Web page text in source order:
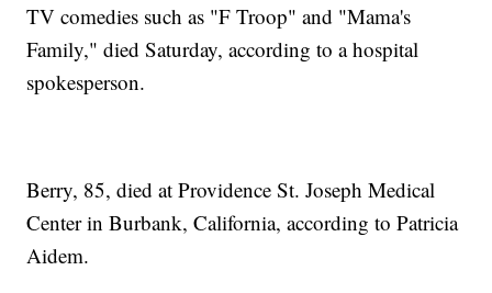
TV comedies such as "F Troop" and "Mama's
Family," died Saturday, according to a hospital
spokesperson.
Berry, 85, died at Providence St. Joseph Medical
Center in Burbank, California, according to Patricia
Aidem.